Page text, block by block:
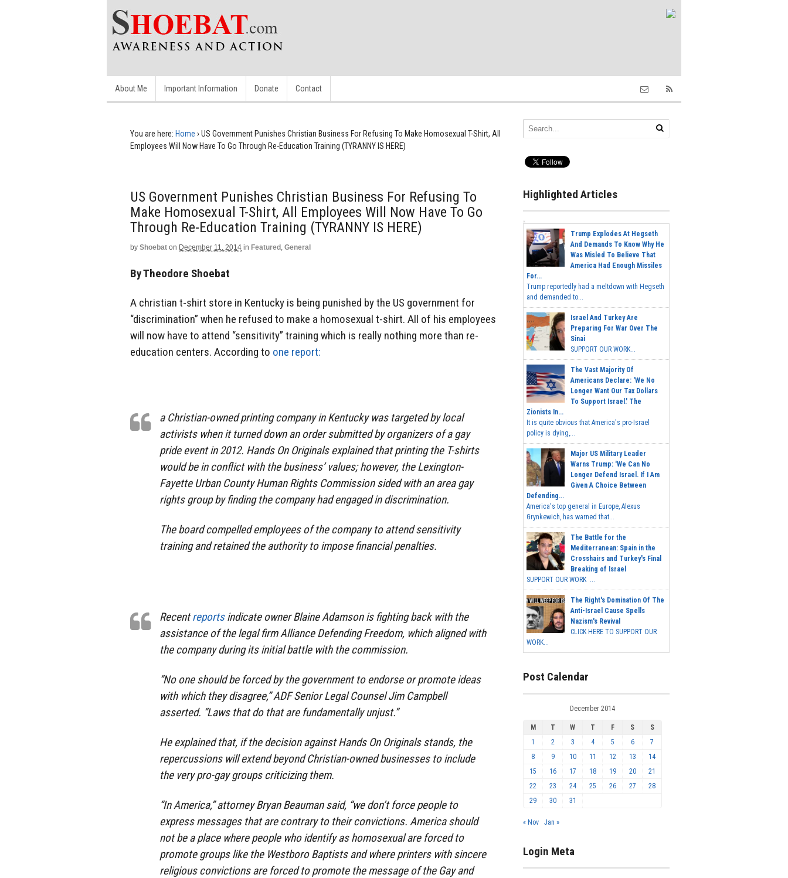
About Me Important Information Donate Contact
You are here: Home › US Government Punishes Christian Business For Refusing To Make Homosexual T-Shirt, All
Employees Will Now Have To Go Through Re-Education Training (TYRANNY IS HERE)
US Government Punishes Christian Business For Refusing To
Make Homosexual T-Shirt, All Employees Will Now Have To Go
Through Re-Education Training (TYRANNY IS HERE)
by Shoebat on December 11, 2014 in Featured , General
By Theodore Shoebat
A christian t-shirt store in Kentucky is being punished by the US government for
“discrimination” when he refused to make a homosexual t-shirt. All of his employees
will now have to attend “sensitivity” training which is really nothing more than re-
education centers. According to one report:
a Christian-owned printing company in Kentucky was targeted by local
activists when it turned down an order submitted by organizers of a gay
pride event in 2012. Hands On Originals explained that printing the T-shirts
would be in conflict with the business’ values; however, the Lexington-
Fayette Urban County Human Rights Commission sided with an area gay
rights group by finding the company had engaged in discrimination.
The board compelled employees of the company to attend sensitivity
training and retained the authority to impose financial penalties.
Recentreportsindicate owner Blaine Adamson is fighting back with the
assistance of the legal firm Alliance Defending Freedom, which aligned with
the company during its initial battle with the commission.
“No one should be forced by the government to endorse or promote ideas
with which they disagree,” ADF Senior Legal Counsel Jim Campbell
asserted. “Laws that do that are fundamentally unjust.”
He explained that, if the decision against Hands On Originals stands, the
repercussions will extend beyond Christian-owned businesses to include
the very pro-gay groups criticizing them.
“In America,” attorney Bryan Beauman said, “we don’t force people to
express messages that are contrary to their convictions. America should
not be a place where people who identify as homosexual are forced to
promote groups like the Westboro Baptists and where printers with sincere
religious convictions are forced to promote the message of the Gay and
Highlighted Articles
Trump Explodes At Hegseth
And Demands To Know Why He
Was Misled To Believe That
America Had Enough Missiles
For...
Trump reportedly had a meltdown with Hegseth
and demanded to...
Israel And Turkey Are
Preparing For War Over The
Sinai
SUPPORT OUR WORK...
The Vast Majority Of
Americans Declare: 'We No
Longer Want Our Tax Dollars
To Support Israel.' The
Zionists In...
It is quite obvious that America's pro-Israel
policy is dying,...
Major US Military Leader
Warns Trump: 'We Can No
Longer Defend Israel. If I Am
Given A Choice Between
Defending...
America's top general in Europe, Alexus
Grynkewich, has warned that...
The Battle for the
Mediterranean: Spain in the
Crosshairs and Turkey's Final
Breaking of Israel
SUPPORT OUR WORK ...
The Right's Domination Of The
Anti-Israel Cause Spells
Nazism's Revival
CLICK HERE TO SUPPORT OUR
WORK...
Post Calendar
December 2014
M T W T F S
S
1
2 3 4 5 6
7
8
9 10 11 12 13
14
15
16 17 18 19 20
21
22
23 24 25 26 27
28
29
30 31
« Nov Jan »
Login Meta